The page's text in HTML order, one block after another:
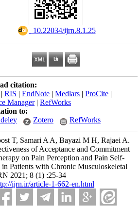
‎ 10.22034/ijrn.8.1.25
citation:
| RIS | EndNote | Medlars | ProCite |
Manager| RefWorks
to:
Zotero RefWorks
T, Samari A A, Bayazi M H, Rajaei A.
of Acceptance and Commitment
on Pain Perception and Pain Self-
Patients with Chronic Musculoskeletal
2021; 8 (1) :25-34
ijrn.ir/article-1-662-en.html